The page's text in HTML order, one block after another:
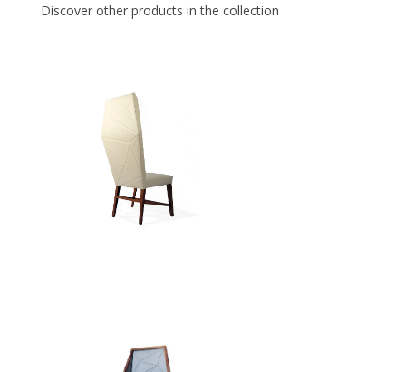
Discover other products in the collection